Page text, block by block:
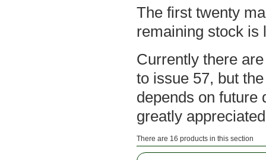
The first twenty
remaining stock is
Currently there
to issue 57, but
depends on future
greatly
There are 16 products in this section